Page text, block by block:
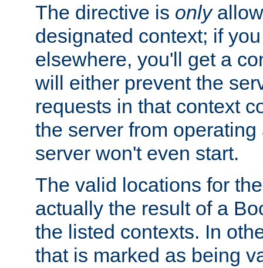
The directive is only
designated context; if
elsewhere, you'll get a
will either prevent the
requests in that context
the server from
server won't even start.
The valid locations for
actually the result of a
the listed contexts. In
that is marked as being